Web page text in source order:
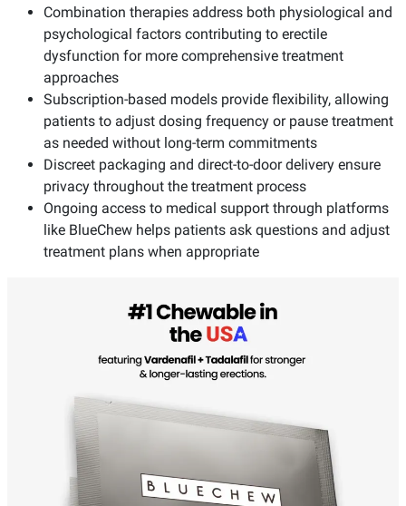
Combination therapies address both physiological and
psychological factors contributing to erectile
dysfunction for more comprehensive treatment
approaches
Subscription-based models provide flexibility, allowing
patients to adjust dosing frequency or pause treatment
as needed without long-term commitments
Discreet packaging and direct-to-door delivery ensure
privacy throughout the treatment process
Ongoing access to medical support through platforms
like BlueChew helps patients ask questions and adjust
treatment plans when appropriate